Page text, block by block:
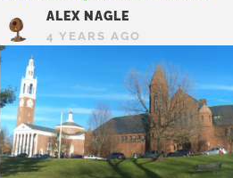
ALEX NAGLE
4 YEARS AGO